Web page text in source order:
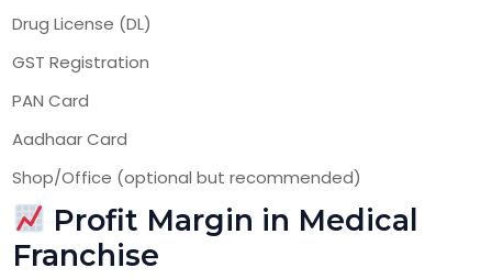
Drug License (DL)
GST Registration
PAN Card
Aadhaar Card
Shop/Office (optional but recommended)
Profit Margin in Medical
Franchise